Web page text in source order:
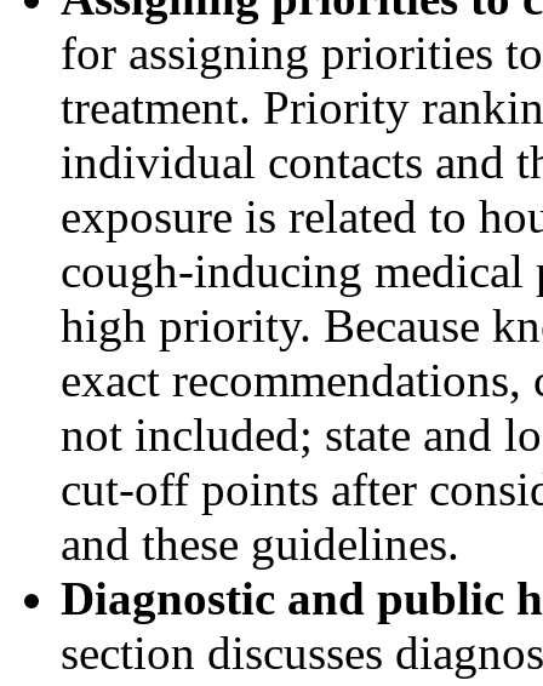
for assigning priorities
treatment. Priority
individual contacts and
exposure is related to
cough-inducing medical
high priority. Because
exact
not included; state and
cut-off points after
and these guidelines.
Diagnostic and public
section discusses